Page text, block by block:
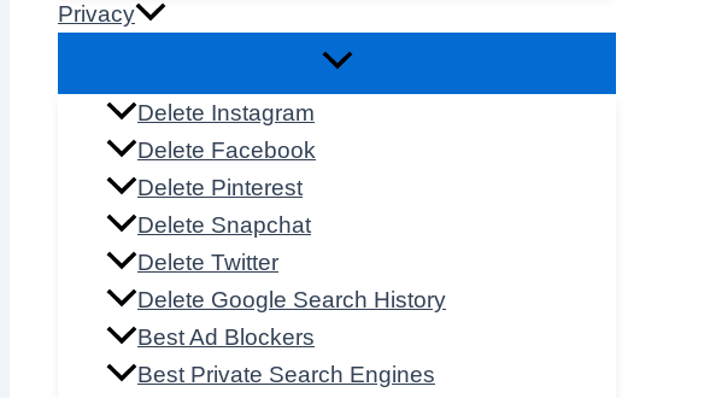
Privacy
Delete Instagram
Delete Facebook
Delete Pinterest
Delete Snapchat
Delete Twitter
Delete Google Search History
Best Ad Blockers
Best Private Search Engines